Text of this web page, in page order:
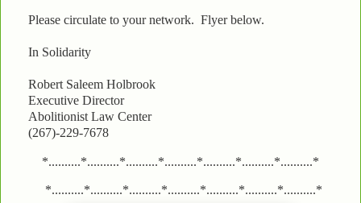
Please circulate to your network. Flyer below.
In Solidarity
Robert Saleem Holbrook
Executive Director
Abolitionist Law Center
(267)-229-7678
*..........*..........*..........*..........*..........*..........*..........*
*..........*..........*..........*..........*..........*..........*..........*